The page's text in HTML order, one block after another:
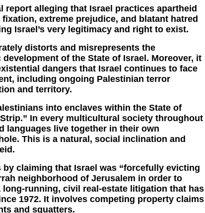
report alleging that Israel practices apartheid
extreme prejudice, and blatant hatred
Israel’s very legitimacy and right to exist.
distorts and misrepresents the
of the State of Israel. Moreover, it
dangers that Israel continues to face
including ongoing Palestinian terror
and territory.
into enclaves within the State of
In every multicultural society throughout
languages live together in their own
This is a natural, social inclination and
claiming that Israel was “forcefully evicting
neighborhood of Jerusalem in order to
running, civil real-estate litigation that has
1972. It involves competing property claims
and squatters.